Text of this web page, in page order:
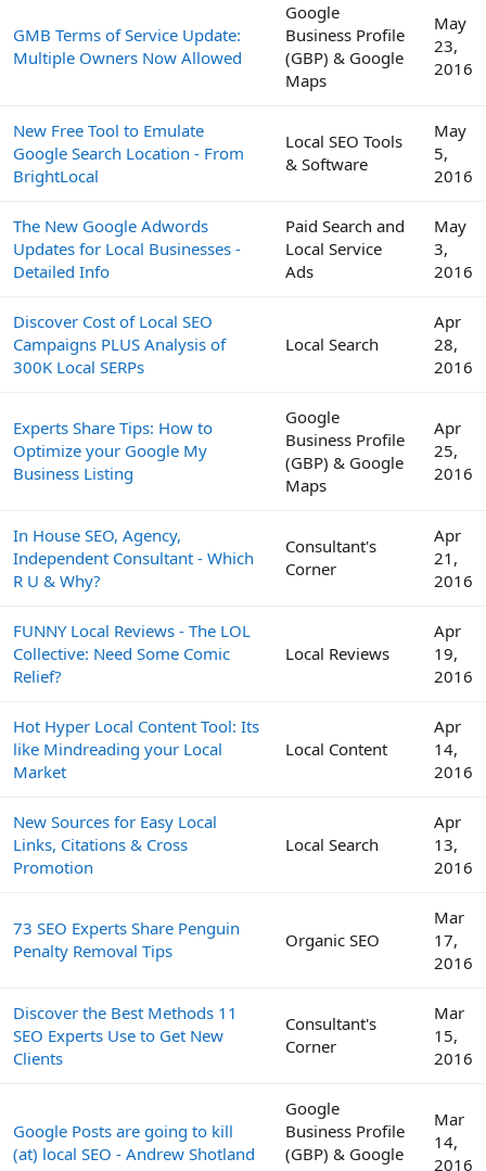
GMB Terms of Service Update:
Multiple Owners Now Allowed
Google
Business Profile
(GBP) & Google
Maps
May
23,
2016
New Free Tool to Emulate
Google Search Location - From
BrightLocal
Local SEO Tools
& Software
May
5,
2016
The New Google Adwords
Updates for Local Businesses -
Detailed Info
Paid Search and
Local Service
Ads
May
3,
2016
Discover Cost of Local SEO
Campaigns PLUS Analysis of
300K Local SERPs
Local Search
Apr
28,
2016
Experts Share Tips: How to
Optimize your Google My
Business Listing
Google
Business Profile
(GBP) & Google
Maps
Apr
25,
2016
In House SEO, Agency,
Independent Consultant - Which
R U & Why?
Consultant's
Corner
Apr
21,
2016
FUNNY Local Reviews - The LOL
Collective: Need Some Comic
Relief?
Local Reviews
Apr
19,
2016
Hot Hyper Local Content Tool: Its
like Mindreading your Local
Market
Local Content
Apr
14,
2016
New Sources for Easy Local
Links, Citations & Cross
Promotion
Local Search
Apr
13,
2016
73 SEO Experts Share Penguin
Penalty Removal Tips
Organic SEO
Mar
17,
2016
Discover the Best Methods 11
SEO Experts Use to Get New
Clients
Consultant's
Corner
Mar
15,
2016
Google Posts are going to kill
(at) local SEO - Andrew Shotland
Google
Business Profile
(GBP) & Google
Mar
14,
2016